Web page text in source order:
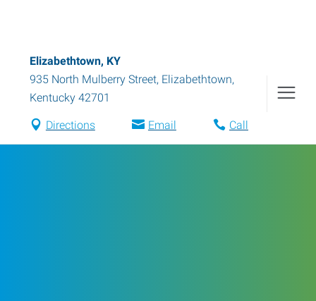
Elizabethtown, KY
935 North Mulberry Street, Elizabethtown,
Kentucky 42701
Directions Email Call